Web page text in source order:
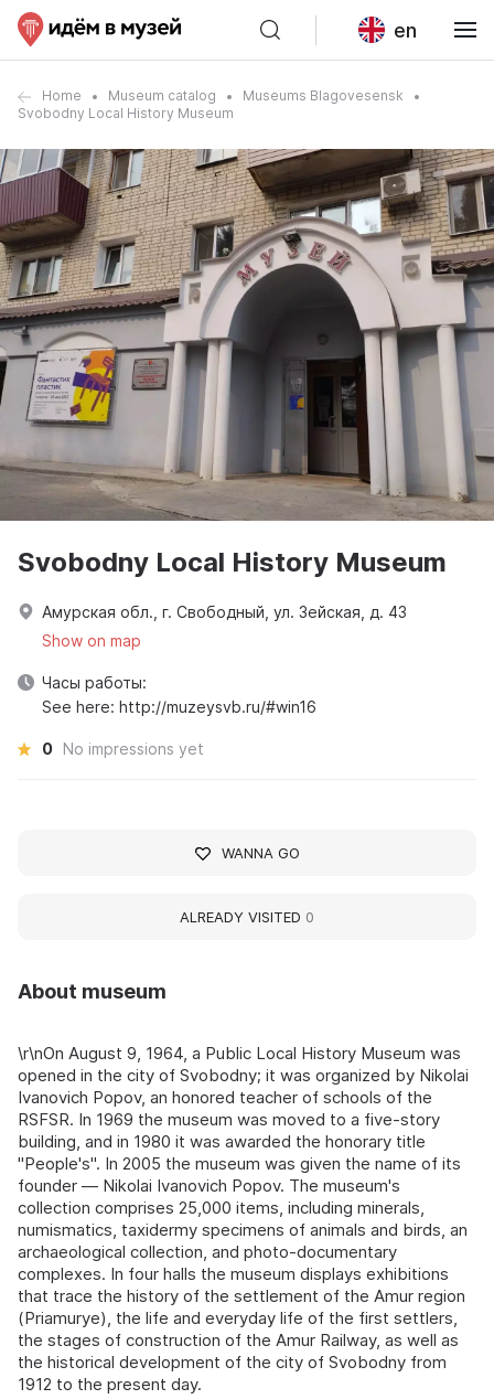
en
Home Museum catalog
Museums Blagovesensk
Svobodny Local History Museum
About museum
\r\nOn August 9, 1964, a Public Local History Museum was
opened in the city of Svobodny; it was organized by Nikolai
Ivanovich Popov, an honored teacher of schools of the
RSFSR. In 1969 the museum was moved to a five-story
building, and in 1980 it was awarded the honorary title
"People's". In 2005 the museum was given the name of its
founder — Nikolai Ivanovich Popov. The museum's
collection comprises 25,000 items, including minerals,
numismatics, taxidermy specimens of animals and birds, an
archaeological collection, and photo-documentary
complexes. In four halls the museum displays exhibitions
that trace the history of the settlement of the Amur region
(Priamurye), the life and everyday life of the first settlers,
the stages of construction of the Amur Railway, as well as
the historical development of the city of Svobodny from
1912 to the present day.
Svobodny Local History Museum
Амурская обл., г. Свободный, ул. Зейская, д. 43
Show on map
Часы работы:
See here: http://muzeysvb.ru/#win16
0 No impressions yet
WANNA GO
ALREADY VISITED 0